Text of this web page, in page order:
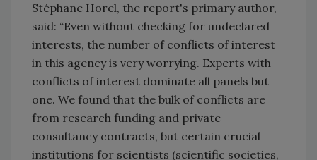
Stéphane Horel, the report's primary author,
said: “Even without checking for undeclared
interests, the number of conflicts of interest
in this agency is very worrying. Experts with
conflicts of interest dominate all panels but
one. We found that the bulk of conflicts are
from research funding and private
consultancy contracts, but certain crucial
institutions for scientists (scientific societies,